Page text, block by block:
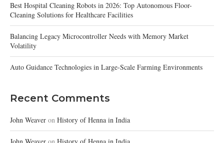
Best Hospital Cleaning Robots in 2026: Top Autonomous Floor-
Cleaning Solutions for Healthcare Facilities
Balancing Legacy Microcontroller Needs with Memory Market
Volatility
Auto Guidance Technologies in Large-Scale Farming Environments
Recent Comments
John Weaver on History of Henna in India